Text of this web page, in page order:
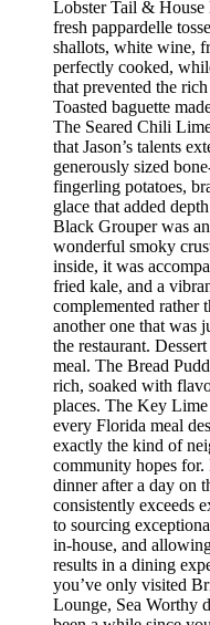
Lobster Tail & House
fresh pappardelle
shallots, white wine,
perfectly cooked,
that prevented the
Toasted baguette
The Seared Chili
that Jason’s talents
generously sized
fingerling potatoes,
glace that added
Black Grouper was
wonderful smoky
inside, it was
fried kale, and a
complemented rather
another one that was
the restaurant.
meal. The Bread
rich, soaked with
places. The Key
every Florida meal
exactly the kind of
community hopes for.
dinner after a day on
consistently exceeds
to sourcing
in-house, and
results in a dining
you’ve only visited
Lounge, Sea Worthy